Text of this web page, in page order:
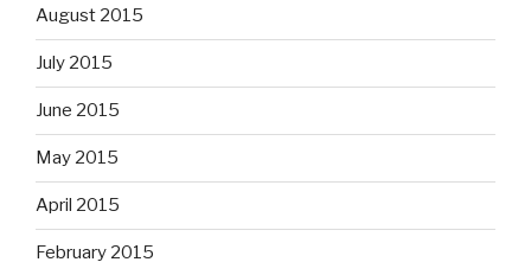
August 2015
July 2015
June 2015
May 2015
April 2015
February 2015